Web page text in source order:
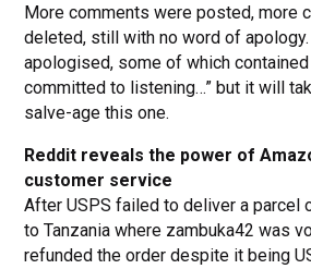
More comments were posted, more
deleted, still with no word of
apologised, some of which contained
committed to listening…” but it will
salve-age this one.
Reddit reveals the power of
customer service
After USPS failed to deliver a parcel
to Tanzania where zambuka42 was
refunded the order despite it being